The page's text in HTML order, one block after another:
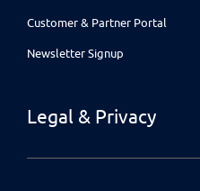
Customer & Partner Portal
Newsletter Signup
Legal & Privacy